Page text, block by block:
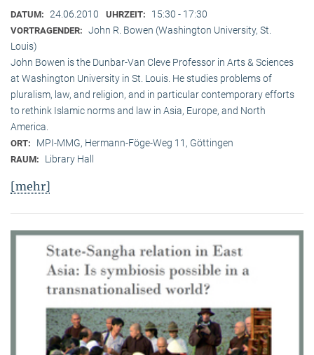
DATUM: 24.06.2010 UHRZEIT: 15:30 - 17:30
VORTRAGENDER: John R. Bowen (Washington University, St.
Louis)
John Bowen is the Dunbar-Van Cleve Professor in Arts & Sciences
at Washington University in St. Louis. He studies problems of
pluralism, law, and religion, and in particular contemporary efforts
to rethink Islamic norms and law in Asia, Europe, and North
America.
ORT: MPI-MMG, Hermann-Föge-Weg 11, Göttingen
RAUM: Library Hall
[mehr]